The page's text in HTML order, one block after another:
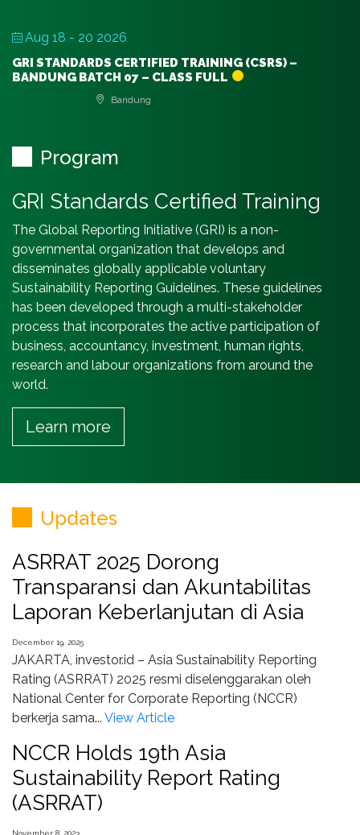
Aug 18 - 20 2026
GRI STANDARDS CERTIFIED TRAINING (CSRS) –
BANDUNG BATCH 07 – CLASS FULL
Bandung
Program
GRI Standards Certified Training
The Global Reporting Initiative (GRI) is a non-
governmental organization that develops and
disseminates globally applicable voluntary
Sustainability Reporting Guidelines. These guidelines
has been developed through a multi-stakeholder
process that incorporates the active participation of
business, accountancy, investment, human rights,
research and labour organizations from around the
world.
Learn more
Updates
ASRRAT 2025 Dorong
Transparansi dan Akuntabilitas
Laporan Keberlanjutan di Asia
December 19, 2025
JAKARTA, investor.id – Asia Sustainability Reporting
Rating (ASRRAT) 2025 resmi diselenggarakan oleh
National Center for Corporate Reporting (NCCR)
berkerja sama... View Article
NCCR Holds 19th Asia
Sustainability Report Rating
(ASRRAT)